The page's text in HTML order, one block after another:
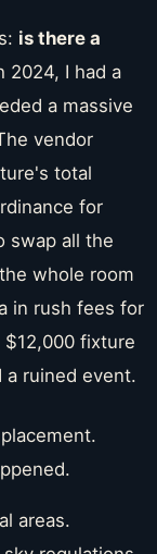
is there a
2024, I had a
a massive
vendor
total
for
swap all the
whole room
in rush fees for
fixture
a ruined event.
areas.